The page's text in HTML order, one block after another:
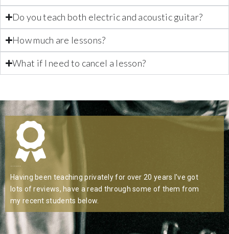
Do you teach both electric and acoustic guitar?
How much are lessons?
What if I need to cancel a lesson?
Having been teaching privately for over 20 years l've got
lots of reviews, have a read through some of them from
my recent students below.